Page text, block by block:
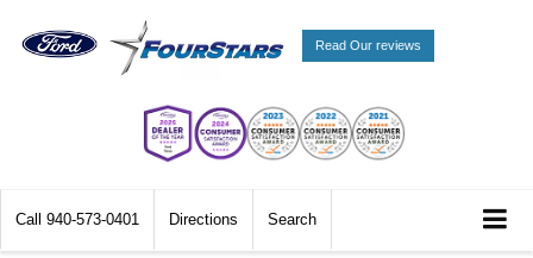
Read Our reviews
Call 940-573-0401 Directions Search